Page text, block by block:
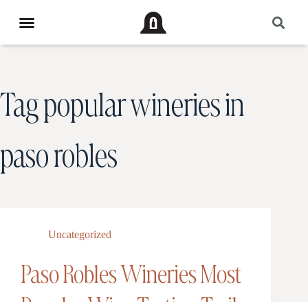
Tagpopular wineries in
paso robles
Uncategorized
Paso Robles Wineries Most